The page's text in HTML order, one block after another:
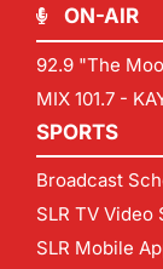
ON-AIR
92.9 "The
MIX 101.7 -
SPORTS
Broadcast
SLR TV Video
SLR Mobile